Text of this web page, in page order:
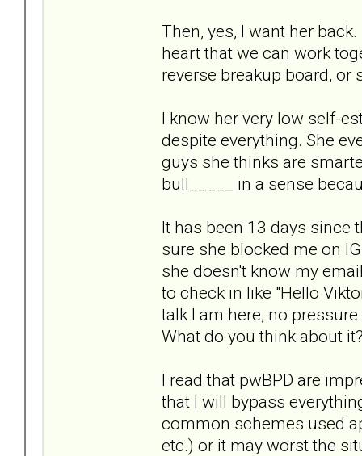
Then, yes, I want her
heart that we can work
reverse breakup board, or
I know her very low self-
despite everything. She
guys she thinks are
bull_____ in a sense
It has been 13 days since
sure she blocked me on
she doesn't know my
to check in like "Hello
talk I am here, no
What do you think about
I read that pwBPD are
that I will bypass
common schemes used
etc.) or it may worst the